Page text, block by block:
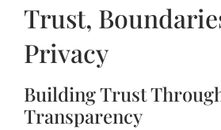
Trust,
Privacy
Building Trust
Transparency